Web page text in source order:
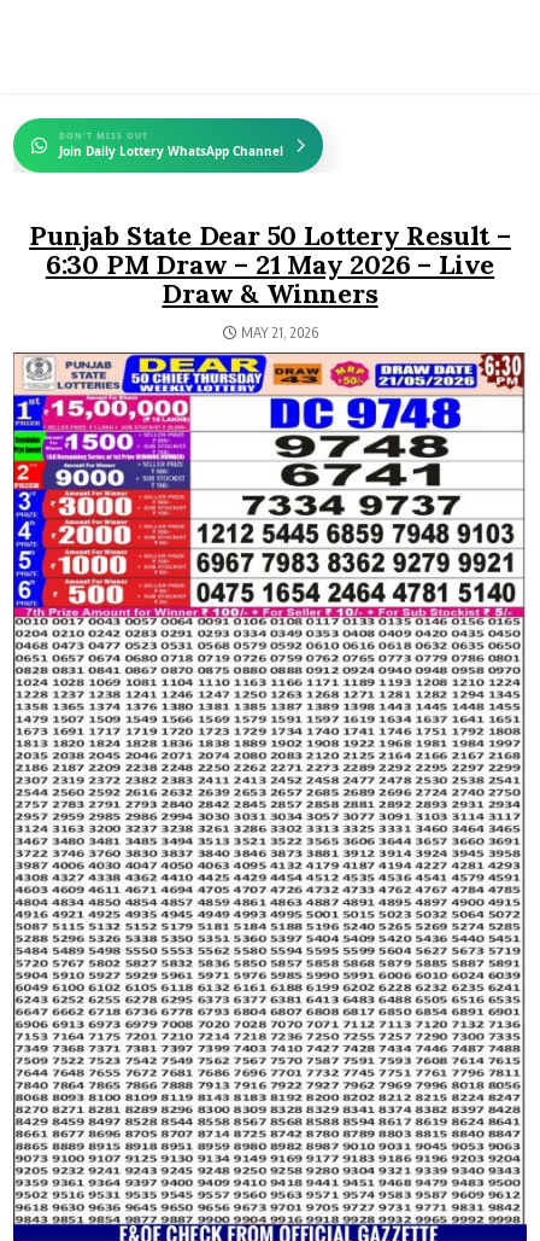
DON'T MISS OUT
Join Daily Lottery WhatsApp Channel
Punjab State Dear 50 Lottery Result –
6:30 PM Draw – 21 May 2026 – Live
Draw & Winners
MAY 21, 2026